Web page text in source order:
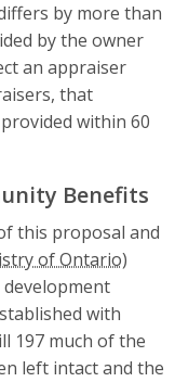
by more than
by the owner
an appraiser
that
within 60
Benefits
this proposal and
with
197 much of the
left intact and the